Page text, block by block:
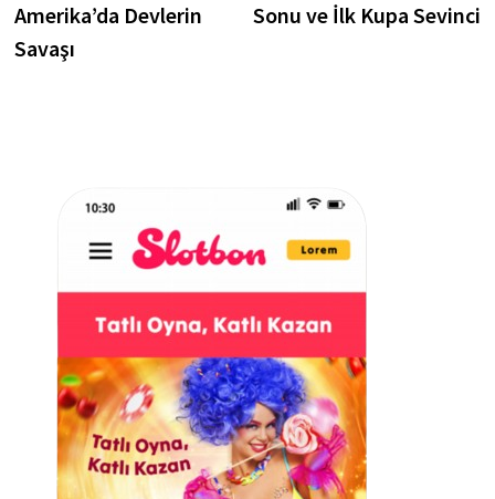
Amerika’da Devlerin
Savaşı
Sonu ve İlk Kupa Sevinci